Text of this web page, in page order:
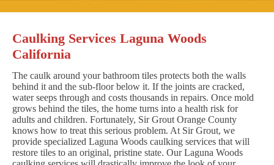
Caulking Services Laguna Woods
California
The caulk around your bathroom tiles protects both the walls
behind it and the sub-floor below it. If the joints are cracked,
water seeps through and costs thousands in repairs. Once mold
grows behind the tiles, the home turns into a health risk for
adults and children. Fortunately, Sir Grout Orange County
knows how to treat this serious problem. At Sir Grout, we
provide specialized Laguna Woods caulking services that will
restore tiles to an original, pristine state. Our Laguna Woods